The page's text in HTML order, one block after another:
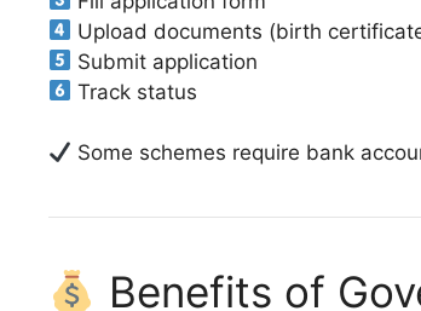
Upload documents (birth
Submit application
Track status
Some schemes require bank
Benefits of